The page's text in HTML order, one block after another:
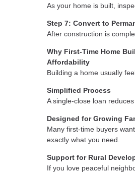
As your home is built,
Step 7: Convert to
After construction is
Why First-Time Home
Affordability
Building a home usually
Simplified Process
A single-close loan
Designed for Growing
Many first-time buyers
exactly what you need.
Support for Rural
If you love peaceful